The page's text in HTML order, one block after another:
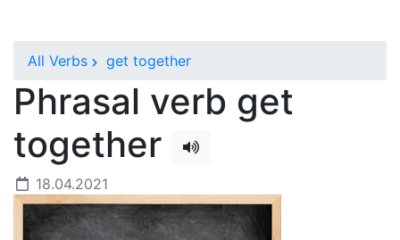
All Verbs get together
Phrasal verb get
together
18.04.2021